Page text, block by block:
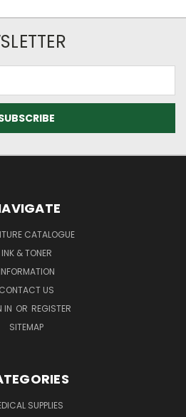
CATALOGUE
INK & TONER
INFORMATION
CONTACT US
IN OR REGISTER
SITEMAP
SUPPLIES